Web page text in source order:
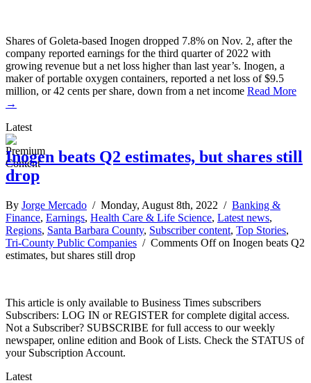
Shares of Goleta-based Inogen dropped 7.8% on Nov. 2, after the
company reported earnings for the third quarter of 2022 with
growing revenue but a net loss higher than last year’s. Inogen, a
maker of portable oxygen containers, reported a net loss of $9.5
million, or 42 cents per share, down from a net income Read More
→
Latest
Inogen beats Q2 estimates, but shares still
drop
By Jorge Mercado / Monday, August 8th, 2022 / Banking &
Finance, Earnings, Health Care & Life Science, Latest news,
Regions, Santa Barbara County, Subscriber content, Top Stories,
Tri-County Public Companies / Comments Offon Inogen beats Q2
estimates, but shares still drop
This article is only available to Business Times subscribers
Subscribers: LOG IN or REGISTER for complete digital access.
Not a Subscriber? SUBSCRIBE for full access to our weekly
newspaper, online edition and Book of Lists. Check the STATUS of
your Subscription Account.
Latest